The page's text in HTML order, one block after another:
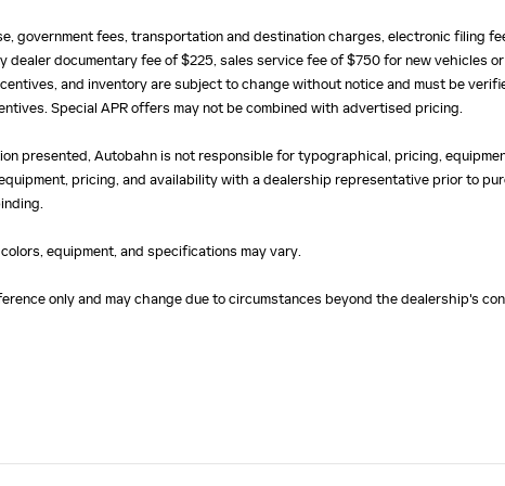
government fees, transportation and destination charges, electronic filing
documentary fee of $225, sales service fee of $750 for new vehicles
and inventory are subject to change without notice and must be
Special APR offers may not be combined with advertised pricing.
presented, Autobahn is not responsible for typographical, pricing,
pricing, and availability with a dealership representative prior to
equipment, and specifications may vary.
only and may change due to circumstances beyond the dealership's